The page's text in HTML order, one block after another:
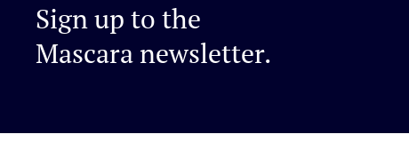
Sign up to the
Mascara newsletter.